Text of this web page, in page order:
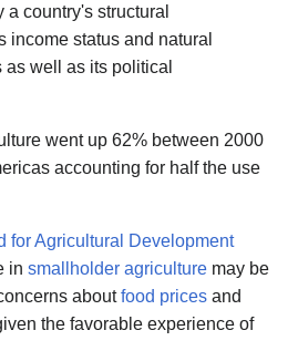
country's structural
income status and natural
well as its political
went up 62% between 2000
accounting for half the use
for Agricultural Development
in smallholder agriculture may be
aboutfood prices and
the favorable experience of